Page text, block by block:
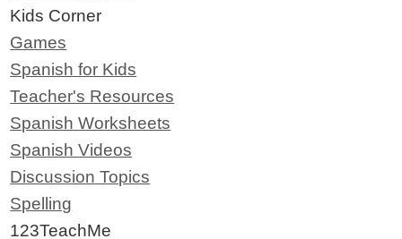
Kids Corner
Games
Spanish for Kids
Teacher's Resources
Spanish Worksheets
Spanish Videos
Discussion Topics
Spelling
123TeachMe